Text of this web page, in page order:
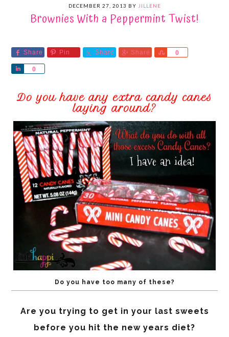
DECEMBER 27, 2013 BY JILLENE
Brownies With a Peppermint Twist!
Share Pin Share Share 0
Share
0
Share
Do you have any extra candy canes
laying around?
Do you have too many of these?
Are you trying to get in your last sweets
before you hit the new years diet?